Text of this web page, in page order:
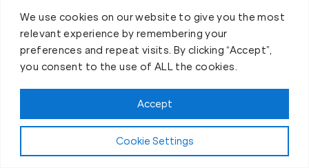
We use cookies on our website to give you the most
relevant experience by remembering your
preferences and repeat visits. By clicking “Accept”,
you consent to the use of ALL the cookies.
Cookie Settings
Accept
Claim FREE Trial